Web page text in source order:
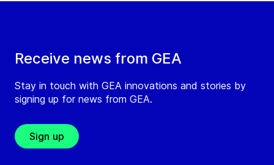
Receive news from GEA
Stay in touch with GEA innovations and stories by
signing up for news from GEA.
Sign up